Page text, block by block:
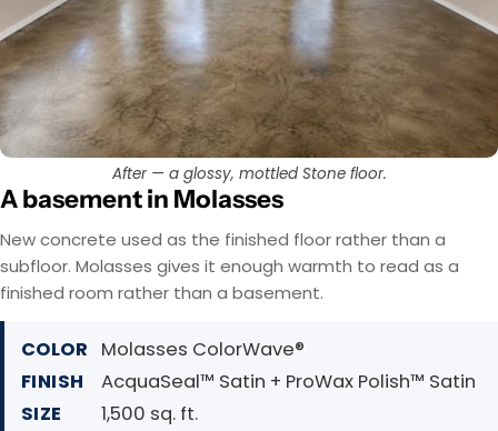
After — a glossy, mottled Stone floor.
A basement in Molasses
New concrete used as the finished floor rather than a
subfloor. Molasses gives it enough warmth to read as a
finished room rather than a basement.
COLOR
Molasses ColorWave®
FINISH
AcquaSeal™ Satin + ProWax Polish™ Satin
SIZE
1,500 sq. ft.